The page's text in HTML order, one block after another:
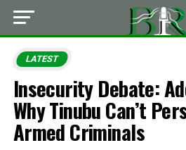
LATEST
Insecurity Debate:
Why Tinubu Can’t
Armed Criminals